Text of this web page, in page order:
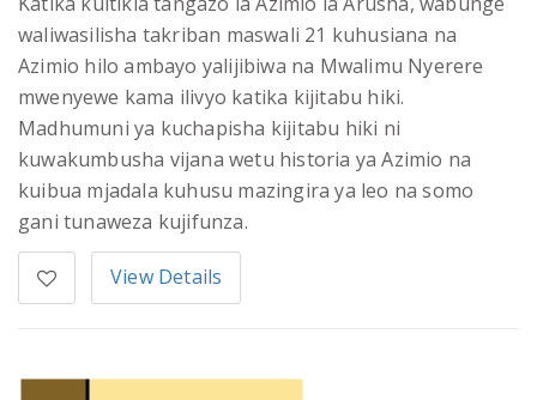
waliwasilisha takriban maswali 21 kuhusiana na
Azimio hilo ambayo yalijibiwa na Mwalimu Nyerere
mwenyewe kama ilivyo katika kijitabu hiki.
Madhumuni ya kuchapisha kijitabu hiki ni
kuwakumbusha vijana wetu historia ya Azimio na
kuibua mjadala kuhusu mazingira ya leo na somo
gani tunaweza kujifunza.
View Details